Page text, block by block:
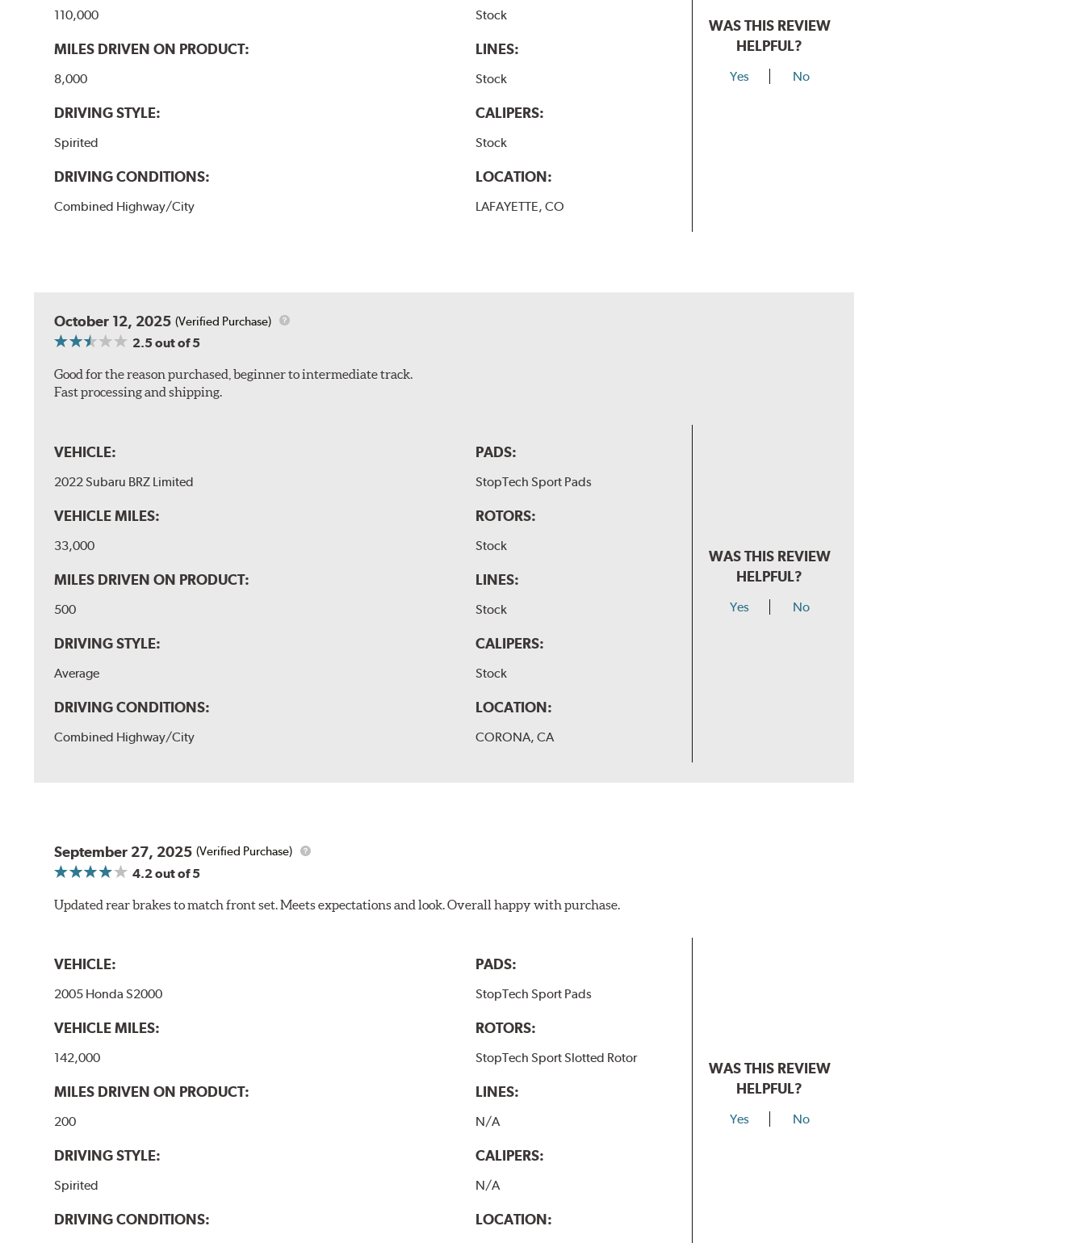
110,000
MILES DRIVEN ON PRODUCT:
8,000
DRIVING STYLE:
Spirited
DRIVING CONDITIONS:
Combined Highway/City
Stock
LINES:
Stock
CALIPERS:
Stock
LOCATION:
LAFAYETTE, CO
WAS THIS REVIEW
HELPFUL?
Yes No
October 12, 2025 (Verified Purchase)
2.5out of 5
Good for the reason purchased, beginner to intermediate track.
Fast processing and shipping.
VEHICLE:
2022 Subaru BRZ Limited
VEHICLE MILES:
33,000
MILES DRIVEN ON PRODUCT:
500
DRIVING STYLE:
Average
DRIVING CONDITIONS:
Combined Highway/City
PADS:
StopTech Sport Pads
ROTORS:
Stock
LINES:
Stock
CALIPERS:
Stock
LOCATION:
CORONA, CA
WAS THIS REVIEW
HELPFUL?
Yes No
September 27, 2025 (Verified Purchase)
4.2out of 5
Updated rear brakes to match front set. Meets expectations and look. Overall happy with purchase.
VEHICLE:
2005 Honda S2000
VEHICLE MILES:
142,000
MILES DRIVEN ON PRODUCT:
200
DRIVING STYLE:
Spirited
DRIVING CONDITIONS:
PADS:
StopTech Sport Pads
ROTORS:
StopTech Sport Slotted Rotor
LINES:
N/A
CALIPERS:
N/A
LOCATION:
WAS THIS REVIEW
HELPFUL?
Yes No